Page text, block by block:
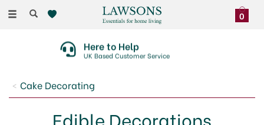
Toggle
0
Here to Help
UK Based Customer Service
Cake Decorating
Edible Decorations